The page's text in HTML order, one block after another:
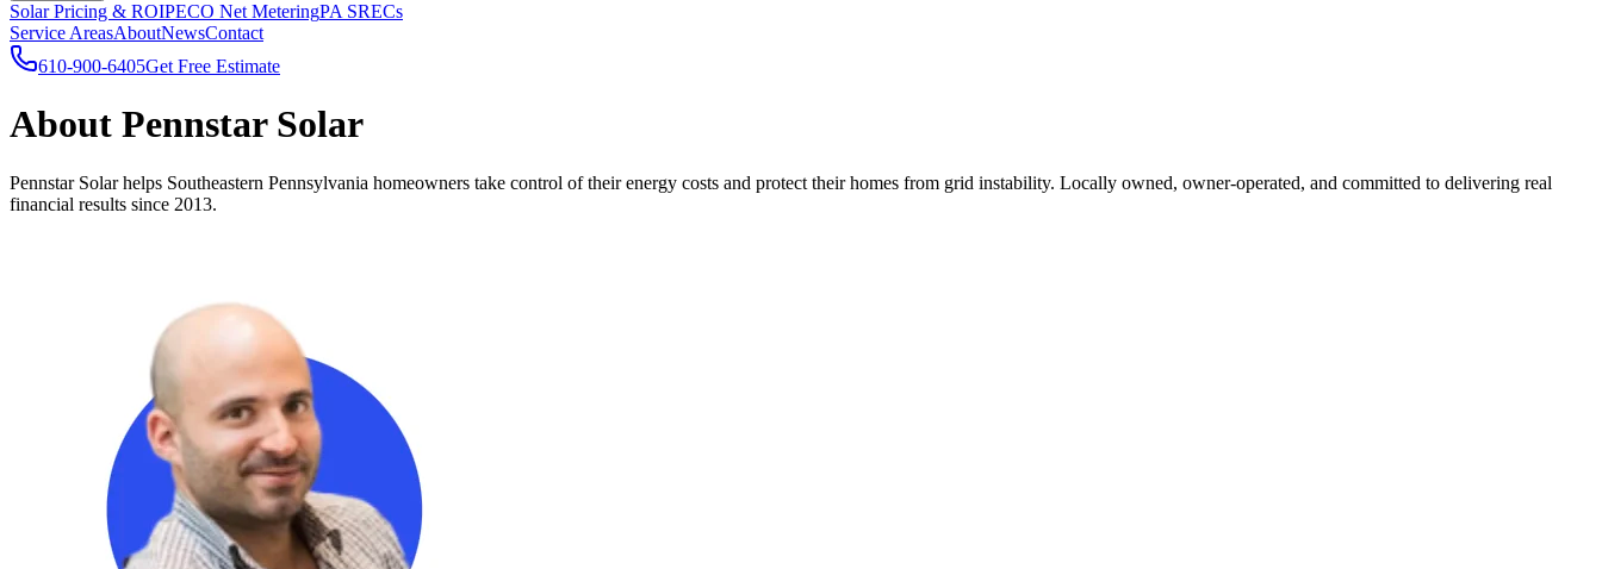
Solar Pricing & ROIPECO Net MeteringPA SRECs
Service AreasAboutNewsContact
610-900-6405Get Free Estimate
About Pennstar Solar
Pennstar Solar helps Southeastern Pennsylvania homeowners take control of their energy costs and protect their homes from grid instability. Locally owned, owner-operated, and committed to delivering real
financial results since 2013.